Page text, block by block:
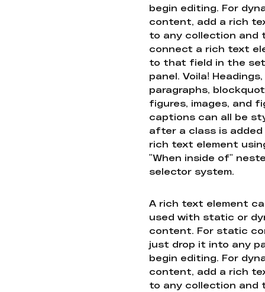
begin editing. For
content, add a rich
to any collection and
connect a rich text
to that field in the
panel. Voila! Headings,
paragraphs,
figures, images, and
captions can all be
after a class is
rich text element
"When inside of"
selector system.
A rich text element
used with static or
content. For static
just drop it into any
begin editing. For
content, add a rich
to any collection and